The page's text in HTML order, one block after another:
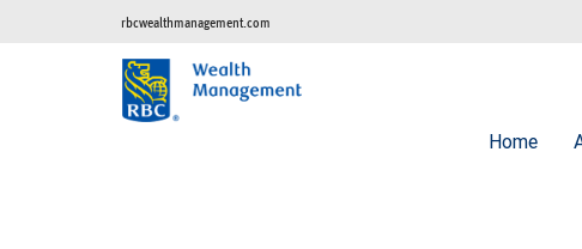
rbcwealthmanagement.com
Home